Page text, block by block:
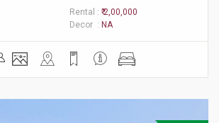
Rental : ₹ 2,00,000
Decor : NA